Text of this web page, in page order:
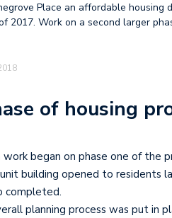
breathe during flooding pause
starts new chapter
Place an affordable housing
2017. Work on a second larger
of housing
work began on phase one of the
building opened to residents
completed.
planning process was put in